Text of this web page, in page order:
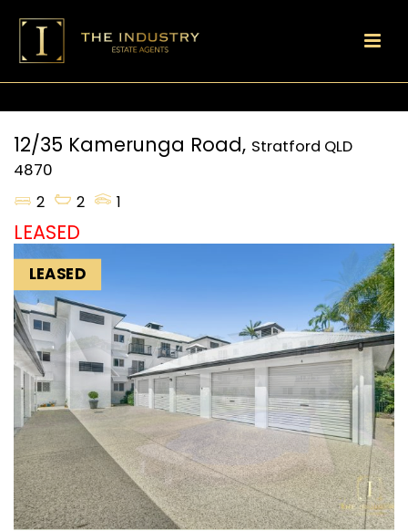
12/35 Kamerunga Road, Stratford QLD
4870
2
2 1
LEASED
LEASED